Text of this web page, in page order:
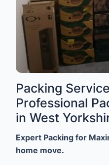
Packing
Professional
in West
Expert Packing for
home move.